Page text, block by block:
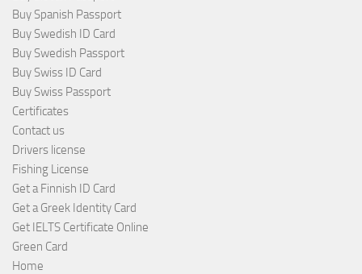
Buy Spanish Passport
Buy Swedish ID Card
Buy Swedish Passport
Buy Swiss ID Card
Buy Swiss Passport
Certificates
Contact us
Drivers license
Fishing License
Get a Finnish ID Card
Get a Greek Identity Card
Get IELTS Certificate Online
Green Card
Home